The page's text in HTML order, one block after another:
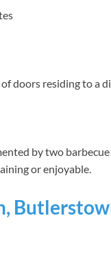
doors residing to a
by two barbecue
or enjoyable.